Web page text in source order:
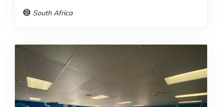
South Africa